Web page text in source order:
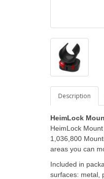
Description
HeimLock
HeimLock
1,036,800
areas you can
Included in
surfaces: metal,